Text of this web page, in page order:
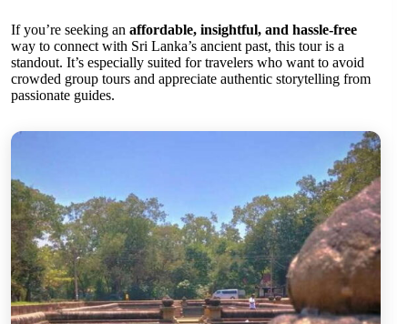
If you’re seeking an affordable, insightful, and hassle-free
way to connect with Sri Lanka’s ancient past, this tour is a
standout. It’s especially suited for travelers who want to avoid
crowded group tours and appreciate authentic storytelling from
passionate guides.